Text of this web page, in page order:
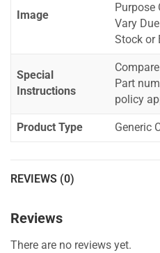
Image
Purpose
Vary
Stock or
Special
Instructions
Part
policy
Product Type Generic
REVIEWS (0)
Reviews
There are no reviews yet.